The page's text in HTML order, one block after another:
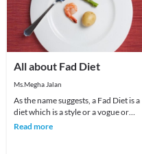
All about Fad Diet
Ms.Megha Jalan
As the name suggests, a Fad Diet is a
diet which is a style or a vogue or
temporary.How does one recognise a
Read more